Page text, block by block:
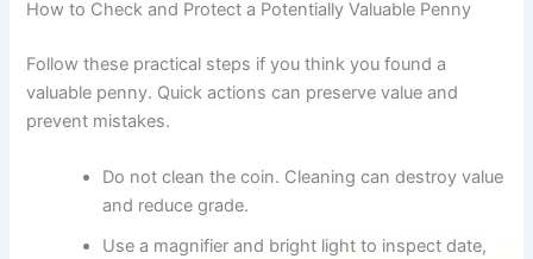
How to Check and Protect a Potentially Valuable Penny
Follow these practical steps if you think you found a
valuable penny. Quick actions can preserve value and
prevent mistakes.
Do not clean the coin. Cleaning can destroy value
and reduce grade.
Use a magnifier and bright light to inspect date,